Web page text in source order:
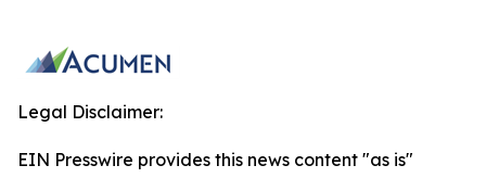
Legal Disclaimer:
EIN Presswire provides this news content "as is"